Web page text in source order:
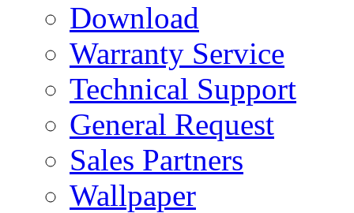
Download
Warranty Service
Technical Support
General Request
Sales Partners
Wallpaper